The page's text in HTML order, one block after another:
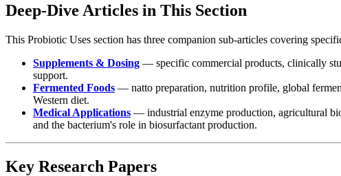
Deep-Dive Articles in This Section
This Probiotic Uses section has three companion sub-articles covering
Supplements & Dosing — specific commercial products, clinically
support.
Fermented Foods — natto preparation, nutrition profile, global
Western diet.
Medical Applications — industrial enzyme production, agricultural
and the bacterium's role in biosurfactant production.
Key Research Papers